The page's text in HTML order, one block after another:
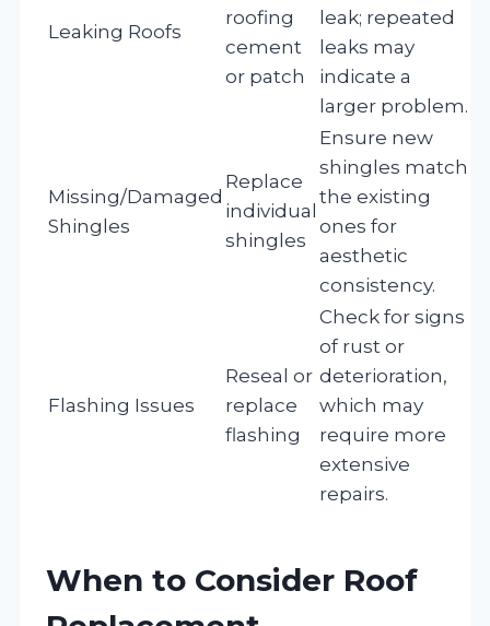
Leaking Roofs
roofing
cement
or patch
leak; repeated
leaks may
indicate a
larger problem.
Missing/Damaged
Shingles
Replace
individual
shingles
Ensure new
shingles match
the existing
ones for
aesthetic
consistency.
Flashing Issues
Reseal or
replace
flashing
Check for signs
of rust or
deterioration,
which may
require more
extensive
repairs.
When to Consider Roof